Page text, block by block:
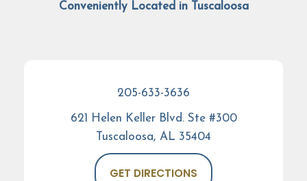
Conveniently Located in Tuscaloosa
205-633-3636
621 Helen Keller Blvd. Ste #300
Tuscaloosa, AL 35404
GET DIRECTIONS